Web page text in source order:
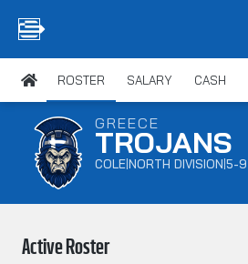
ROSTER SALARY CASH
GREECE
TROJANS
COLENORTH DIVISION 5-9
Active Roster